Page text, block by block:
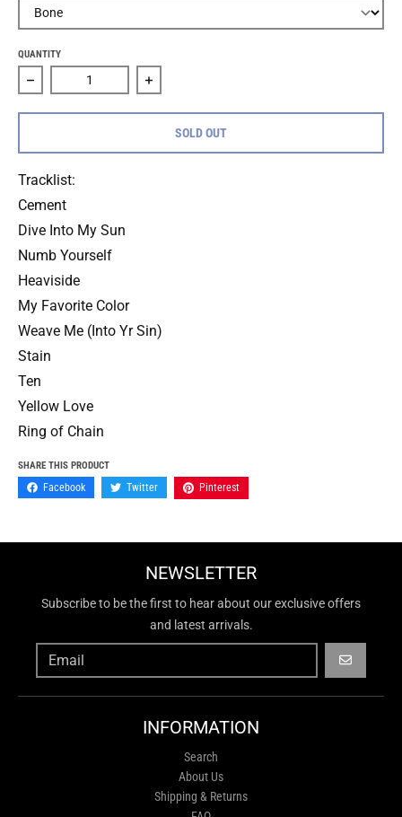
QUANTITY
Decrease quantity for Citizen &quot;Everybody Is Going
Increase quantity for Citizen
SOLD OUT
Tracklist:
Cement
Dive Into My Sun
Numb Yourself
Heaviside
My Favorite Color
Weave Me (Into Yr Sin)
Stain
Ten
Yellow Love
Ring of Chain
SHARE THIS PRODUCT
Facebook Twitter Pinterest
NEWSLETTER
Subscribe to be the first to hear about our exclusive offers
and latest arrivals.
GO
INFORMATION
Search
About Us
Shipping & Returns